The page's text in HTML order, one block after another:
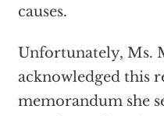
causes.
Unfortunately, Ms.
acknowledged this
memorandum she